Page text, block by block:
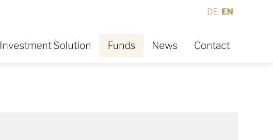
DE EN
Investment Solution Funds News Contact